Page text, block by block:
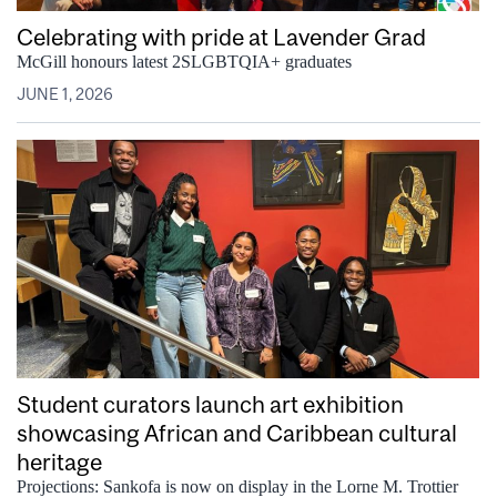
Celebrating with pride at Lavender Grad
McGill honours latest 2SLGBTQIA+ graduates
JUNE 1, 2026
Student curators launch art exhibition
showcasing African and Caribbean cultural
heritage
Projections: Sankofa is now on display in the Lorne M. Trottier